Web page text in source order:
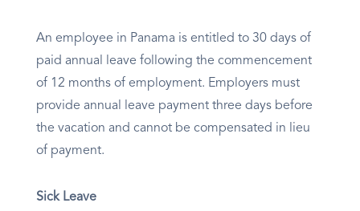
An employee in Panama is entitled to 30 days of
paid annual leave following the commencement
of 12 months of employment. Employers must
provide annual leave payment three days before
the vacation and cannot be compensated in lieu
of payment.
Sick Leave